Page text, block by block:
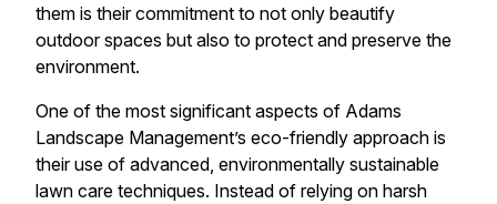
them is their commitment to not only beautify
outdoor spaces but also to protect and preserve the
environment.
One of the most significant aspects of Adams
Landscape Management’s eco-friendly approach is
their use of advanced, environmentally sustainable
lawn care techniques. Instead of relying on harsh